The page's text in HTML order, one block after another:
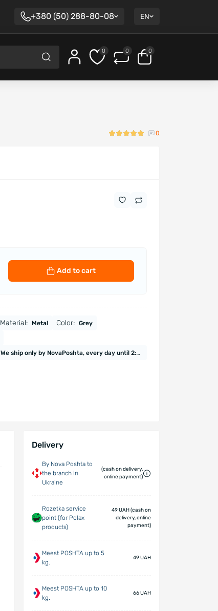
+380 (50) 288-80-08 EN
0 0 0
0
Add to cart
Material: Metal Color: Grey
We ship only by NovaPoshta, every day until 2:00 PM (except Saturday and Sunday). Payment upon receipt. Online payment. Payment by invoice (VAT, excluding VAT)
Delivery
By Nova Poshta to
the branch in
Ukraine
(cash on delivery,
online payment)
Rozetka service
point (for Polax
products)
49 UAH (cash on
delivery, online
payment)
Meest POSHTA up to 5
kg.
49 UAH
Meest POSHTA up to 10
kg.
66 UAH